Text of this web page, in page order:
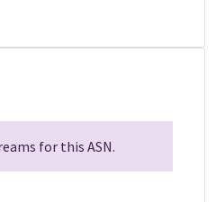
for this ASN.